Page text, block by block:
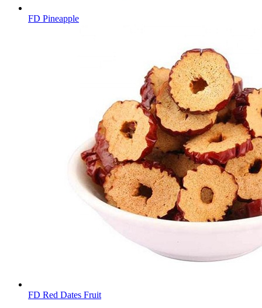
FD Pineapple
FD Red Dates Fruit